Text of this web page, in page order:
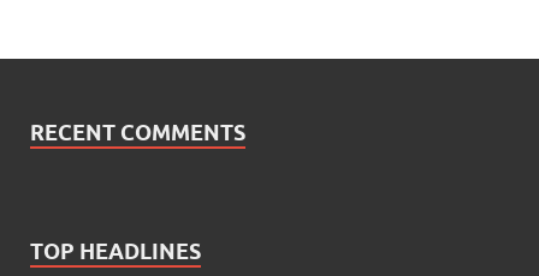
RECENT COMMENTS
TOP HEADLINES